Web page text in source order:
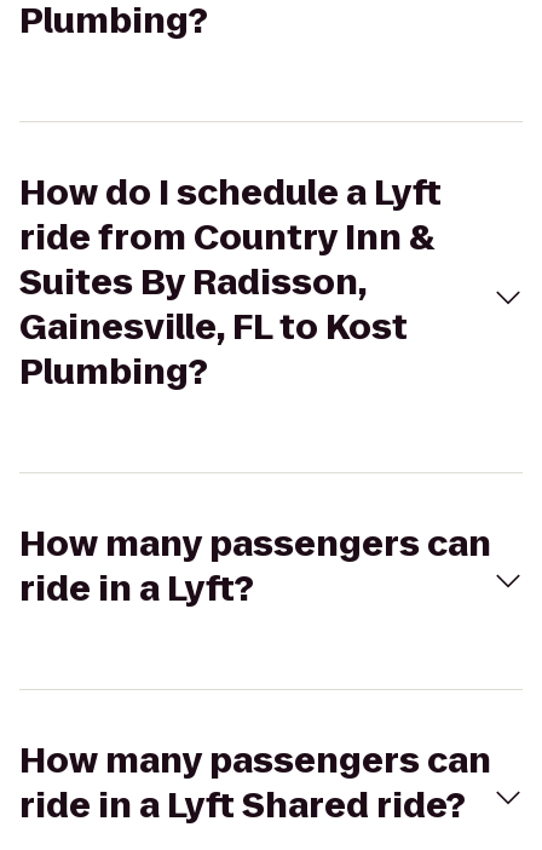
Plumbing?
How do I schedule a Lyft
ride from Country Inn &
Suites By Radisson,
Gainesville, FL to Kost
Plumbing?
How many passengers can
ride in a Lyft?
How many passengers can
ride in a Lyft Shared ride?